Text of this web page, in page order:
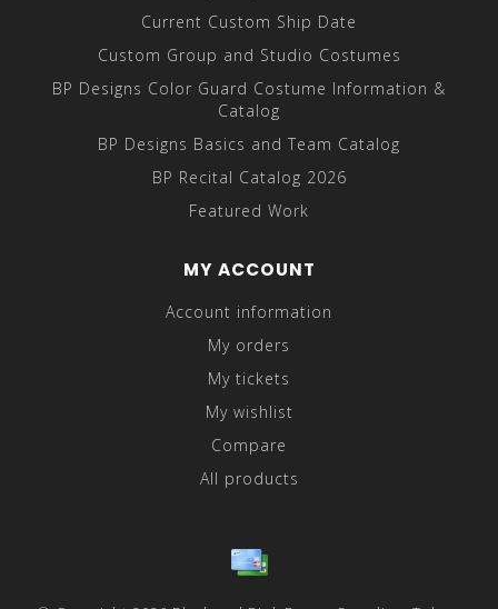
Current Custom Ship Date
Custom Group and Studio Costumes
BP Designs Color Guard Costume Information &
Catalog
BP Designs Basics and Team Catalog
BP Recital Catalog 2026
Featured Work
MY ACCOUNT
Account information
My orders
My tickets
My wishlist
Compare
All products